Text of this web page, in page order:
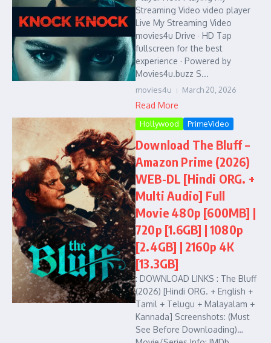
Streaming Video video player
Live My Streaming Video
movies4u Drive · HD Tap
fullscreen for the best
experience · Powered by
Movies4u.buzz S...
movies4u March 20, 2026
Read More
Hollywood PrimeVideo
Download The Bluff –
Amazon Prime (2026)
WEB-DL [Hindi ORG. +
Multi Audio] Full
Movie 480p [600MB] |
720p [1.6GB] | 1080p
[2.4GB] | 2160p 4K
[13.3GB]
: DOWNLOAD LINKS : The Bluff
(2026) [Hindi ORG. + English +
Tamil + Telugu + Malayalam +
Kannada] Screenshots: (Must
See Before Downloading)…